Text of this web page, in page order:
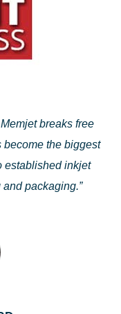
breaks free
become the biggest
established inkjet
packaging.”